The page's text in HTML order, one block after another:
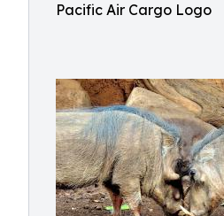
Pacific Air Cargo Logo